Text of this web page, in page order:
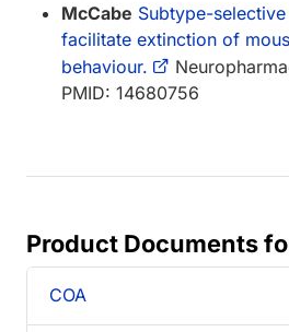
McCabe Subtype-
facilitate extinction of
behaviour.
PMID: 14680756
Product Documents
COA